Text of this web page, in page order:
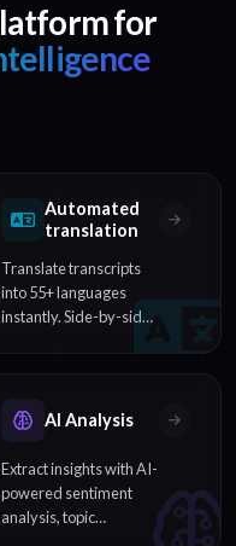
for
Automated
translation
Translate transcripts
into 55+ languages
instantly. Side-by-side
AI Analysis
Extract insights with AI-
powered sentiment
analysis, topic